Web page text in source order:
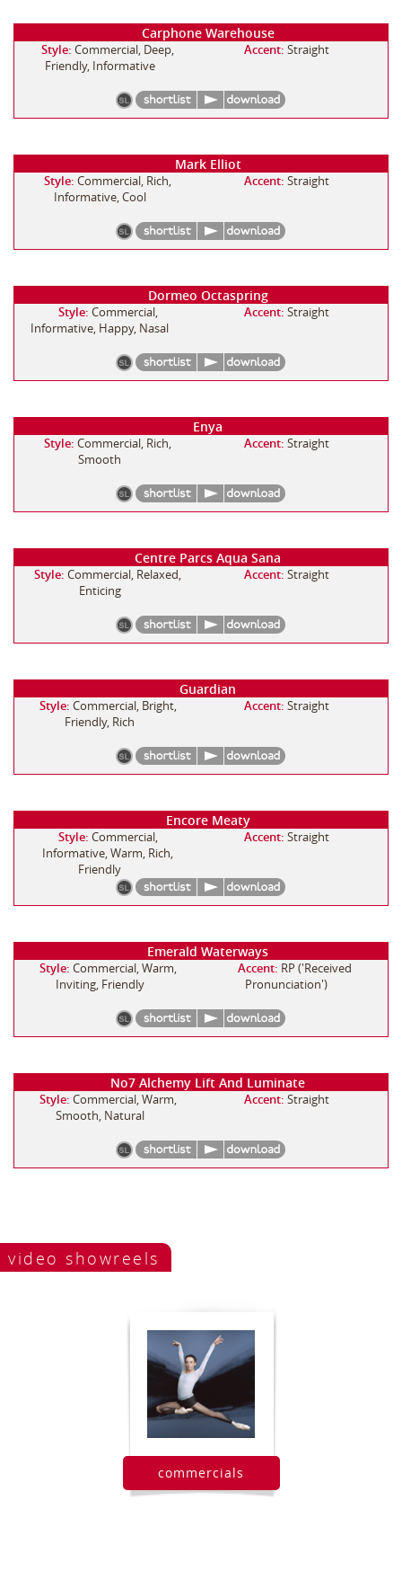
Carphone Warehouse
Style: Commercial, Deep,
Friendly, Informative
Accent: Straight
Mark Elliot
Style: Commercial, Rich,
Informative, Cool
Accent: Straight
Dormeo Octaspring
Style: Commercial,
Informative, Happy, Nasal
Accent: Straight
Enya
Style: Commercial, Rich,
Smooth
Accent: Straight
Centre Parcs Aqua Sana
Style: Commercial, Relaxed,
Enticing
Accent: Straight
Guardian
Style: Commercial, Bright,
Friendly, Rich
Accent: Straight
Encore Meaty
Style: Commercial,
Informative, Warm, Rich,
Friendly
Accent: Straight
Emerald Waterways
Style: Commercial, Warm,
Inviting, Friendly
Accent: RP ('Received
Pronunciation')
No7 Alchemy Lift And Luminate
Style: Commercial, Warm,
Smooth, Natural
Accent: Straight
video showreels
commercials